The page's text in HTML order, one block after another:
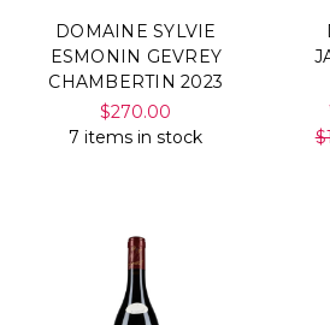
DOMAINE SYLVIE
ESMONIN GEVREY
CHAMBERTIN 2023
$270.00
7 items in stock